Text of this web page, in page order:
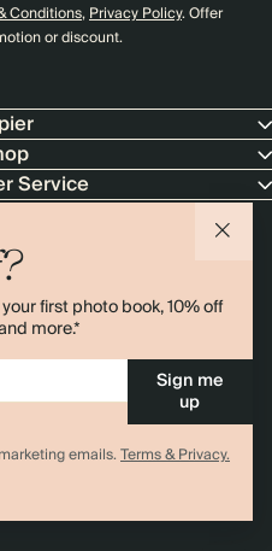
first photo book, 10% off
more.*
Sign me
up
emails.Terms & Privacy.
Conditions,Privacy Policy. Offer
or discount.
Service